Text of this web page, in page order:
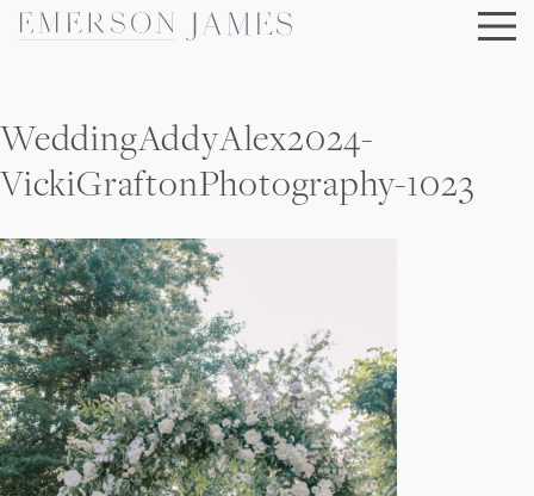
Skip
WeddingAddyAlex2024-
VickiGraftonPhotography-1023